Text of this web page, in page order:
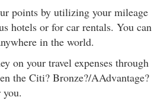
points by utilizing your mileage
hotels or for car rentals. You can
in the world.
on your travel expenses through
the Citi? Bronze?/AAdvantage?